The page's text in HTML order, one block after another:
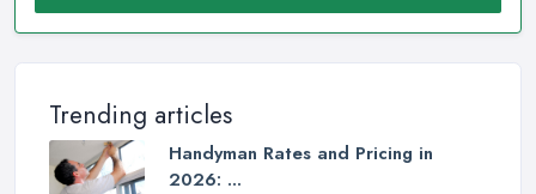
Trending articles
Handyman Rates and Pricing in
2026: ...